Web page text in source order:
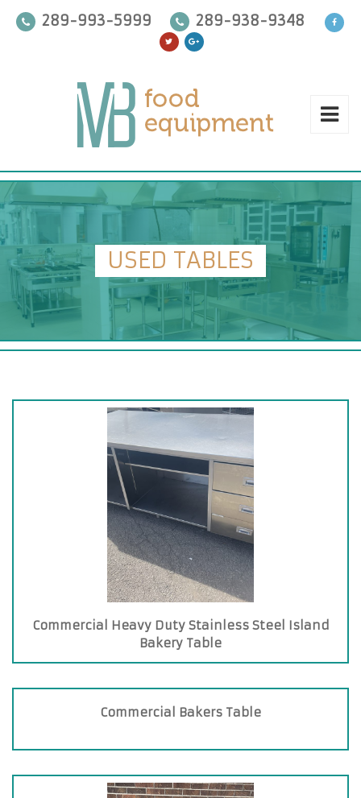
289-993-5999 289-938-9348
USED TABLES
Commercial Heavy Duty Stainless Steel Island
Bakery Table
Commercial Bakers Table